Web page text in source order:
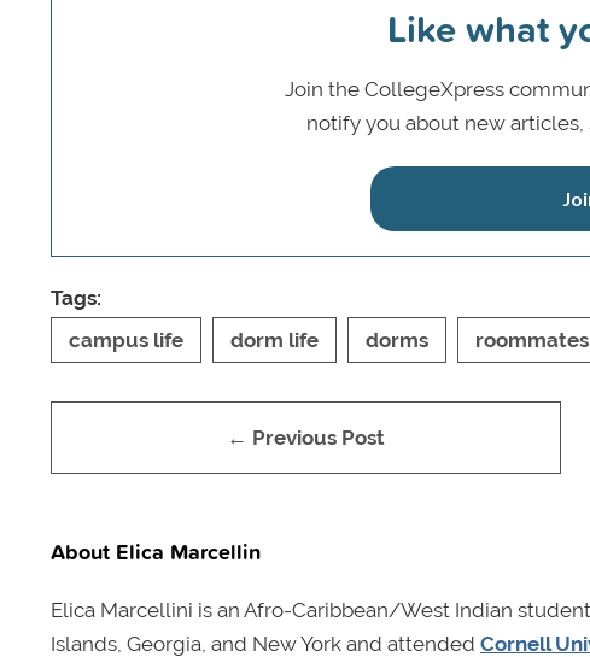
Like what
Join the CollegeXpress
notify you about new
Tags:
campus life
dorm life dorms roommates
← Previous Post
About Elica Marcellin
Elica Marcellini is an Afro-Caribbean/West Indian
Islands, Georgia, and New York and attended Cornell